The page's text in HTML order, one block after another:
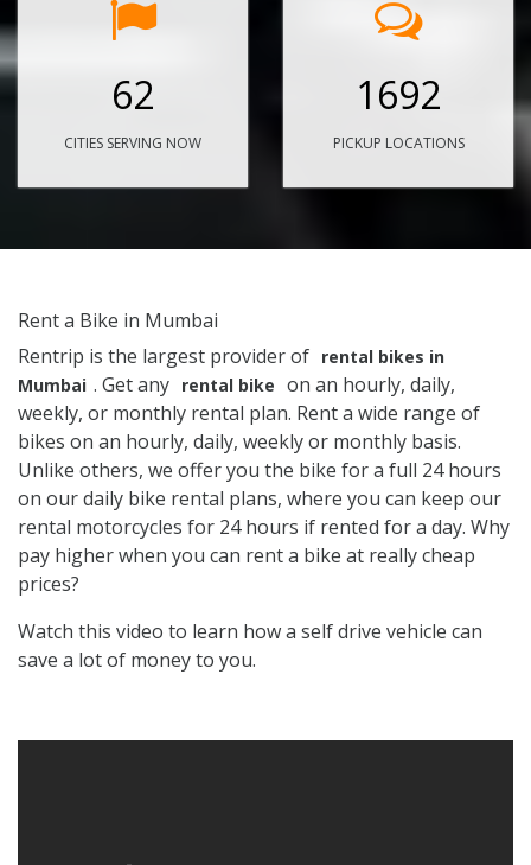
62
CITIES SERVING NOW
1692
PICKUP LOCATIONS
Rent a Bike in Mumbai
Rentrip is the largest provider of rental bikes in
Mumbai . Get any rental bike on an hourly, daily,
weekly, or monthly rental plan. Rent a wide range of
bikes on an hourly, daily, weekly or monthly basis.
Unlike others, we offer you the bike for a full 24 hours
on our daily bike rental plans, where you can keep our
rental motorcycles for 24 hours if rented for a day. Why
pay higher when you can rent a bike at really cheap
prices?
Watch this video to learn how a self drive vehicle can
save a lot of money to you.